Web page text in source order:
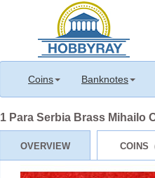
Coins Banknotes
1 Para Serbia Brass Mihailo
OVERVIEW COINS